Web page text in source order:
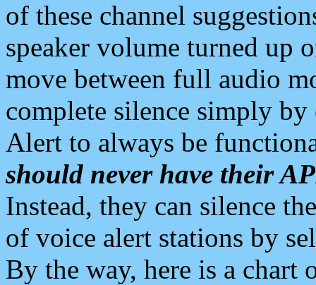
of these channel
speaker volume turned up
move between full audio
complete silence simply
Alert to always be
should never have their
Instead, they can silence
of voice alert stations by
By the way, here is a chart